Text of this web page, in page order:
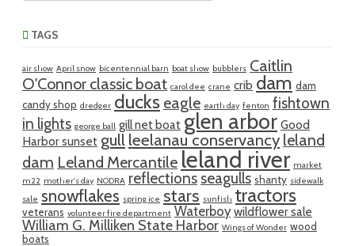
TAGS
air show April snow bicentennial barn boat show bubblers Caitlin
O'Connor classic boat carol dee crane crib dam dam
candy shop dredger ducks eagle earth day fenton fishtown
in lights george ball gill net boat glen arbor Good
Harbor sunset gull leelanau conservancy leland
dam Leland Mercantile leland river market
m22 mother's day NODRA reflections seagulls shanty sidewalk
sale snowflakes spring ice stars sunfish tractors
veterans volunteer fire department Waterboy wildflower sale
William G. Milliken State Harbor Wings of Wonder wood
boats